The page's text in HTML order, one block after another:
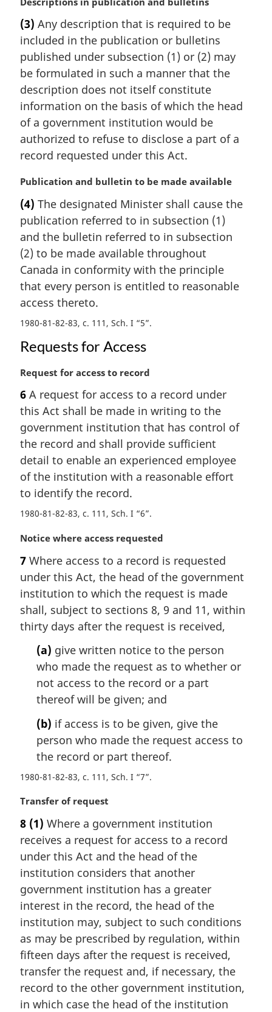
r
g
i
n
l
n
o
t
:
(3) Any description that is required to be
included in the publication or bulletins
published under subsection (1) or (2) may
be formulated in such a manner that the
description does not itself constitute
information on the basis of which the head
of a government institution would be
authorized to refuse to disclose a part of a
record requested under this Act.
M
r
g
i
n
a
l
n
o
e
:
Publication and bulletin to be made available
(4) The designated Minister shall cause the
publication referred to in subsection (1)
and the bulletin referred to in subsection
(2) to be made available throughout
Canada in conformity with the principle
that every person is entitled to reasonable
access thereto.
1980-81-82-83, c. 111, Sch. I “5”
Requests for Access
M
r
g
i
n
l
n
o
e
:
Request for access to record
6 A request for access to a record under
this Act shall be made in writing to the
government institution that has control of
the record and shall provide sufficient
detail to enable an experienced employee
of the institution with a reasonable effort
to identify the record.
1980-81-82-83, c. 111, Sch. I “6”
M
r
g
i
a
l
Notice where access requested
7 Where access to a record is requested
under this Act, the head of the government
institution to which the request is made
shall, subject to sections 8, 9 and 11, within
thirty days after the request is received,
(a) give written notice to the person
who made the request as to whether or
not access to the record or a part
thereof will be given; and
(b) if access is to be given, give the
person who made the request access to
the record or part thereof.
1980-81-82-83, c. 111, Sch. I “7”
M
r
g
i
n
l
n
o
t
e
:
Transfer of request
8 (1) Where a government institution
receives a request for access to a record
under this Act and the head of the
institution considers that another
government institution has a greater
interest in the record, the head of the
institution may, subject to such conditions
as may be prescribed by regulation, within
fifteen days after the request is received,
transfer the request and, if necessary, the
record to the other government institution,
in which case the head of the institution